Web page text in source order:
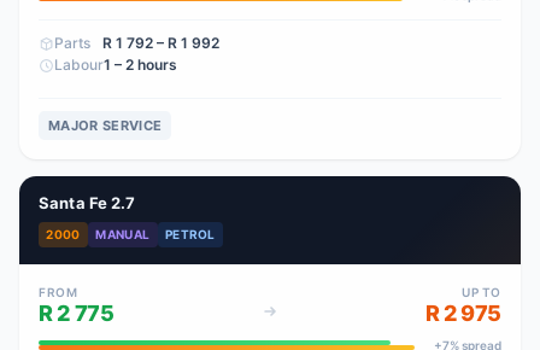
Parts R 1 792 – R 1 992
Labour1 – 2 hours
MAJOR SERVICE
Santa Fe 2.7
2000 MANUAL PETROL
FROM
R 2 775
UP TO
R 2 975
+7% spread